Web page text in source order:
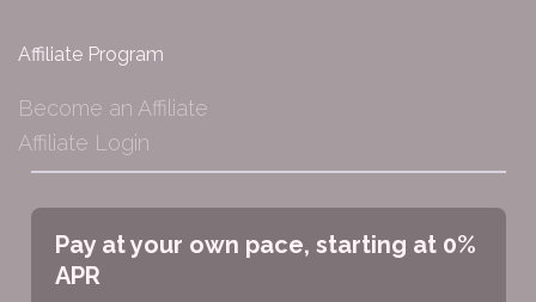
Affiliate Program
Become an Affiliate
Affiliate Login
Pay at your own pace, starting at 0%
APR